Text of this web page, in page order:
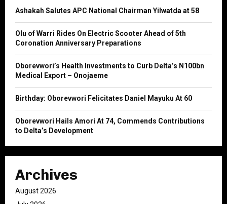
r
H
Ashakah Salutes APC National Chairman Yilwatda at 58
Olu of Warri Rides On Electric Scooter Ahead of 5th
Coronation Anniversary Preparations
Oborevwori’s Health Investments to Curb Delta’s N100bn
Medical Export – Onojaeme
Birthday: Oborevwori Felicitates Daniel Mayuku At 60
Oborevwori Hails Amori At 74, Commends Contributions
to Delta’s Development
Archives
August 2026